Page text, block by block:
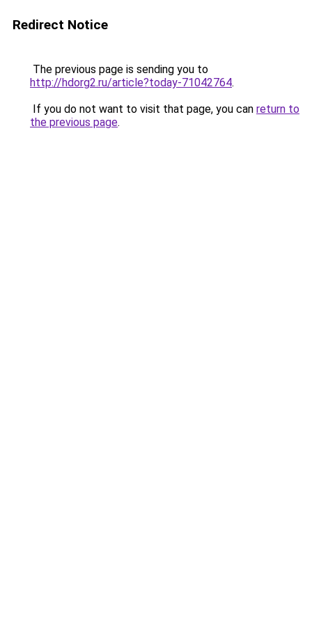
Redirect Notice
The previous page is sending you to
http://hdorg2.ru/article?today-71042764.
If you do not want to visit that page, you can return to
the previous page.